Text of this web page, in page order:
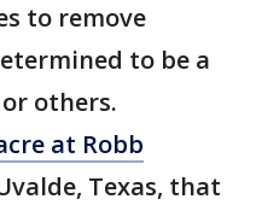
to remove
to be a
others.
at Robb
Texas, that